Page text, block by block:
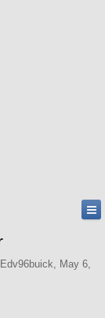
Edv96buick, May 6,